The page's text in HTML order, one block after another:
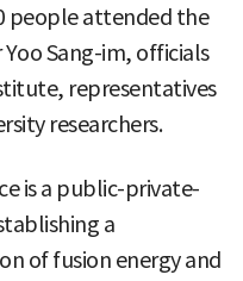
people attended the
Sang-im, officials
representatives
researchers.
is a public-private-
a
of fusion energy and